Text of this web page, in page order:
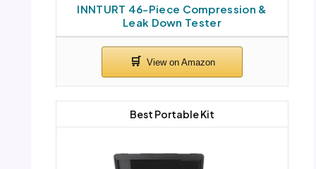
INNTURT 46-Piece Compression &
Leak Down Tester
Best Portable Kit